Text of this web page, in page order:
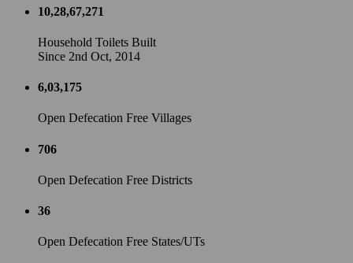
10,28,67,271
Household Toilets Built
Since 2nd Oct, 2014
6,03,175
Open Defecation Free Villages
706
Open Defecation Free Districts
36
Open Defecation Free States/UTs